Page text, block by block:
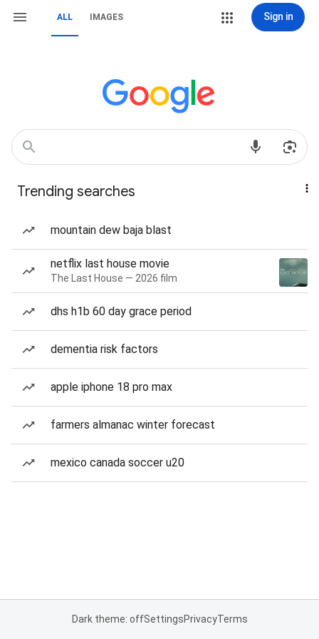
ALL IMAGES Sign in
Trending searches
mountain dew baja blast
netflix last house movie
The Last House — 2026 film
dhs h1b 60 day grace period
dementia risk factors
apple iphone 18 pro max
farmers almanac winter forecast
mexico canada soccer u20
Dark theme: offSettingsPrivacyTerms